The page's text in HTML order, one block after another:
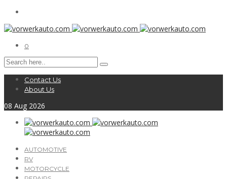
0
Contact Us
About Us
08 Aug 2026
AUTOMOTIVE
RV
MOTORCYCLE